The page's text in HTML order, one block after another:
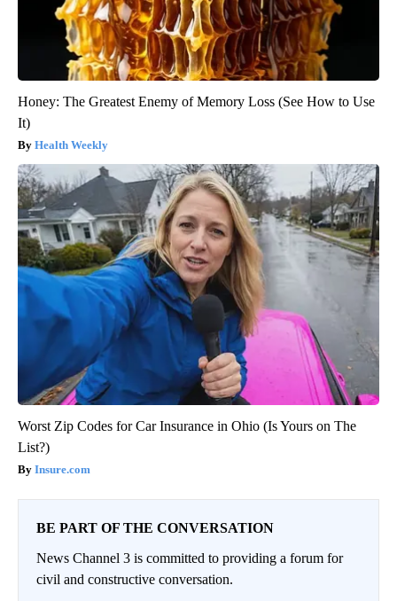
Honey: The Greatest Enemy of Memory Loss (See How to Use
It)
Health Weekly
Worst Zip Codes for Car Insurance in Ohio (Is Yours on The
List?)
Insure.com
BE PART OF THE CONVERSATION
News Channel 3 is committed to providing a forum for
civil and constructive conversation.